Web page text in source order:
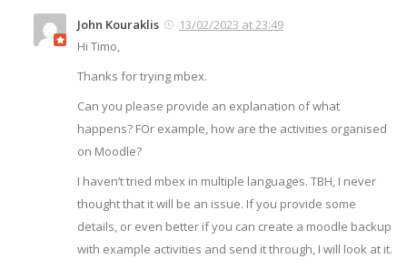
John Kouraklis
13/02/2023 at 23:49
Hi Timo,
Thanks for trying mbex.
Can you please provide an explanation of what
happens? FOr example, how are the activities organised
on Moodle?
I haven’t tried mbex in multiple languages. TBH, I never
thought that it will be an issue. If you provide some
details, or even better if you can create a moodle backup
with example activities and send it through, I will look at it.